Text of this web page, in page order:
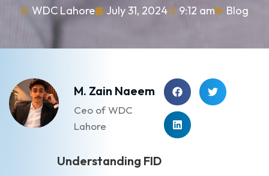
WDC Lahore July 31, 2024 9:12 am Blog
M. Zain Naeem
Ceo of WDC
Lahore
Understanding FID